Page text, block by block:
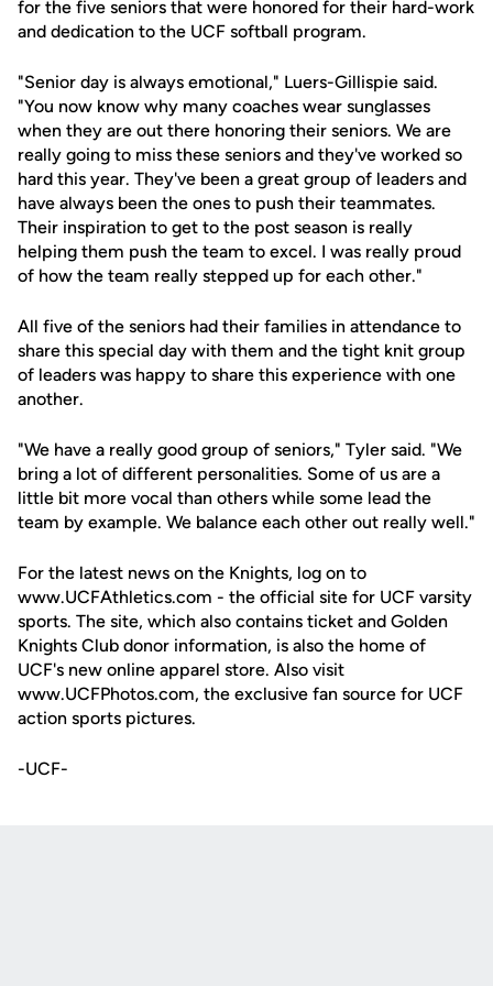
for the five seniors that were honored for their hard-work
and dedication to the UCF softball program.
"Senior day is always emotional," Luers-Gillispie said.
"You now know why many coaches wear sunglasses
when they are out there honoring their seniors. We are
really going to miss these seniors and they've worked so
hard this year. They've been a great group of leaders and
have always been the ones to push their teammates.
Their inspiration to get to the post season is really
helping them push the team to excel. I was really proud
of how the team really stepped up for each other."
All five of the seniors had their families in attendance to
share this special day with them and the tight knit group
of leaders was happy to share this experience with one
another.
"We have a really good group of seniors," Tyler said. "We
bring a lot of different personalities. Some of us are a
little bit more vocal than others while some lead the
team by example. We balance each other out really well."
For the latest news on the Knights, log on to
www.UCFAthletics.com - the official site for UCF varsity
sports. The site, which also contains ticket and Golden
Knights Club donor information, is also the home of
UCF's new online apparel store. Also visit
www.UCFPhotos.com, the exclusive fan source for UCF
action sports pictures.
-UCF-